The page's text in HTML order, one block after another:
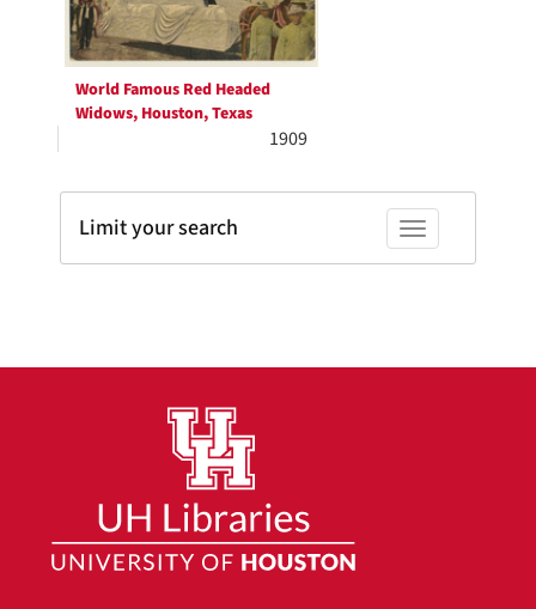
World Famous Red Headed
Widows, Houston, Texas
1909
Toggle facets
Limit your search